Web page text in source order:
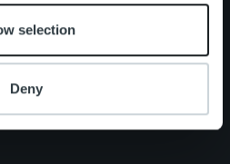
selection
Deny